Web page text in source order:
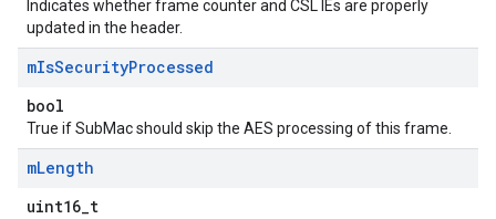
Indicates whether frame counter and CSL IEs are properly
updated in the header.
mIsSecurityProcessed
bool
True if SubMac should skip the AES processing of this frame.
mLength
uint16_t